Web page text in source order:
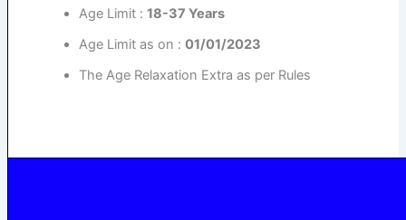
Age Limit :18-37 Years
Age Limit as on :01/01/2023
The Age Relaxation Extra as per Rules